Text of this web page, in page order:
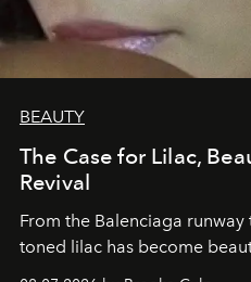
BEAUTY
The Case for Lilac,
Revival
From the Balenciaga
toned lilac has become